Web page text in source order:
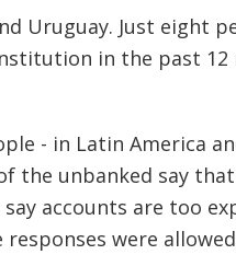
Uruguay. Just eight
in the past 12
- in Latin America
the unbanked say
accounts are too
were